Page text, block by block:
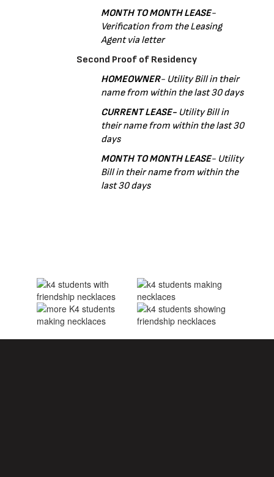
MONTH TO MONTH LEASE-
Verification from the Leasing
Agent via letter
Second Proof of Residency
HOMEOWNER- Utility Bill in their
name from within the last 30 days
CURRENT LEASE- Utility Bill in
their name from within the last 30
days
MONTH TO MONTH LEASE- Utility
Bill in their name from within the
last 30 days